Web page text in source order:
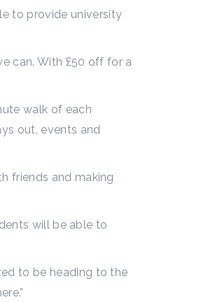
to provide university
can. With £50 off for a
walk of each
out, events and
friends and making
will be able to
to be heading to the